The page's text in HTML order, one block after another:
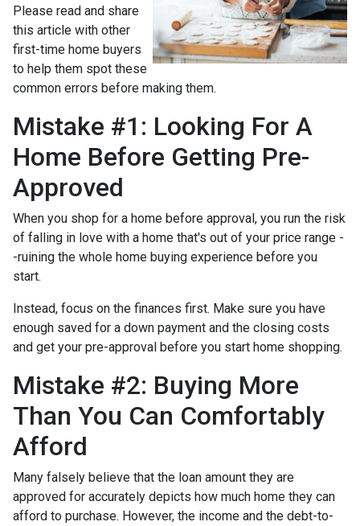
Please read and share
this article with other
first-time home buyers
to help them spot these
common errors before making them.
Mistake #1: Looking For A
Home Before Getting Pre-
Approved
When you shop for a home before approval, you run the risk
of falling in love with a home that's out of your price range -
-ruining the whole home buying experience before you
start.
Instead, focus on the finances first. Make sure you have
enough saved for a down payment and the closing costs
and get your pre-approval before you start home shopping.
Mistake #2: Buying More
Than You Can Comfortably
Afford
Many falsely believe that the loan amount they are
approved for accurately depicts how much home they can
afford to purchase. However, the income and the debt-to-